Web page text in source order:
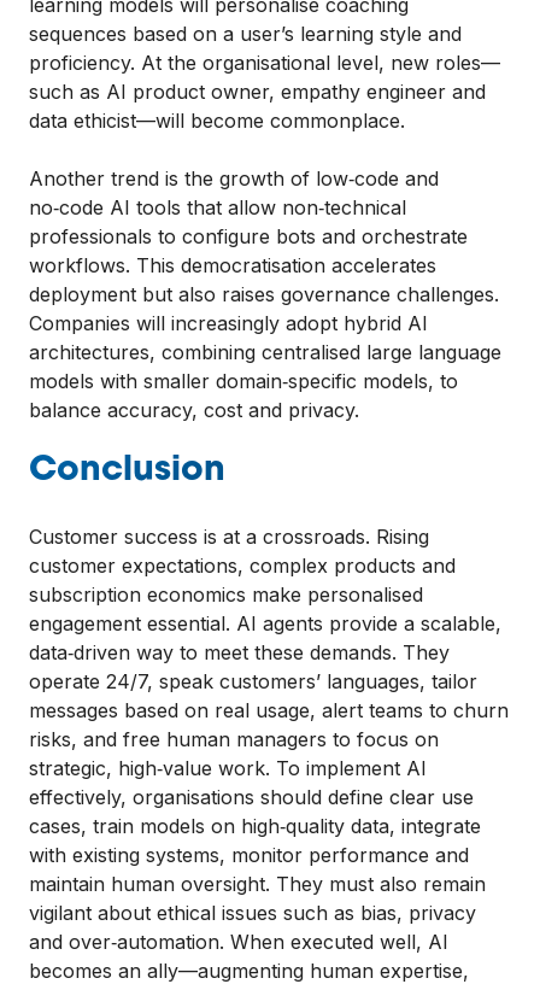
learning models will personalise coaching
sequences based on a user’s learning style and
proficiency. At the organisational level, new roles—
such as AI product owner, empathy engineer and
data ethicist—will become commonplace.
Another trend is the growth of low‑code and
no‑code AI tools that allow non‑technical
professionals to configure bots and orchestrate
workflows. This democratisation accelerates
deployment but also raises governance challenges.
Companies will increasingly adopt hybrid AI
architectures, combining centralised large language
models with smaller domain‑specific models, to
balance accuracy, cost and privacy.
Conclusion
Customer success is at a crossroads. Rising
customer expectations, complex products and
subscription economics make personalised
engagement essential. AI agents provide a scalable,
data‑driven way to meet these demands. They
operate 24/7, speak customers’ languages, tailor
messages based on real usage, alert teams to churn
risks, and free human managers to focus on
strategic, high‑value work. To implement AI
effectively, organisations should define clear use
cases, train models on high‑quality data, integrate
with existing systems, monitor performance and
maintain human oversight. They must also remain
vigilant about ethical issues such as bias, privacy
and over‑automation. When executed well, AI
becomes an ally—augmenting human expertise,